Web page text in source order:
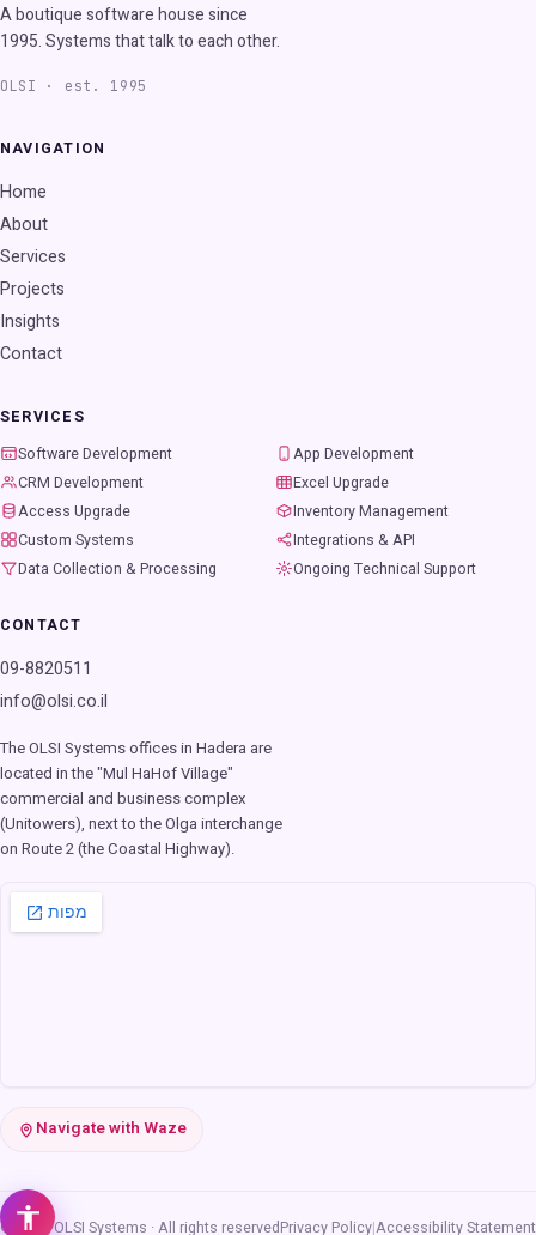
A boutique software house since
1995. Systems that talk to each other.
OLSI · est. 1995
NAVIGATION
Home
About
Services
Projects
Insights
Contact
SERVICES
Software Development
App Development
CRM Development
Excel Upgrade
Access Upgrade
Inventory Management
Custom Systems
Integrations & API
Data Collection & Processing
Ongoing Technical Support
CONTACT
09-8820511
info@olsi.co.il
The OLSI Systems offices in Hadera are
located in the "Mul HaHof Village"
commercial and business complex
(Unitowers), next to the Olga interchange
on Route 2 (the Coastal Highway).
Navigate with Waze
© 2026 OLSI Systems · All rights reservedPrivacy Policy|Accessibility Statement